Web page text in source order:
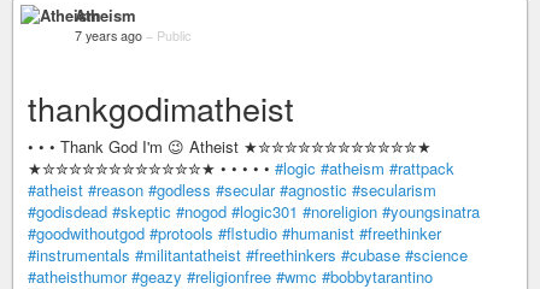
Atheism
7 years ago – Public
thankgodimatheist
• • • Thank God I'm 😉 Atheist ★✮✮✮✮✮✮✮✮✮✮✮✮★
★✮✮✮✮✮✮✮✮✮✮✮✮★ • • • • • #logic #atheism #rattpack
#atheist #reason #godless #secular #agnostic #secularism
#godisdead #skeptic #nogod #logic301 #noreligion #youngsinatra
#goodwithoutgod #protools #flstudio #humanist #freethinker
#instrumentals #militantatheist #freethinkers #cubase #science
#atheisthumor #geazy #religionfree #wmc #bobbytarantino